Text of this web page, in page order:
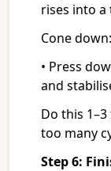
rises into
Cone down:
• Press
and
Do this
too many
Step 6: